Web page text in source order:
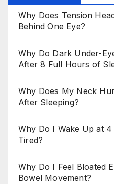
Why Does Tension
Behind One Eye?
Why Do Dark Under-
After 8 Full Hours of
Why Does My Neck
After Sleeping?
Why Do I Wake Up at
Tired?
Why Do I Feel Bloated
Bowel Movement?